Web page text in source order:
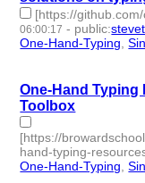
[https://
06:00:17 - public:
One-Hand-Typing ,
One-Hand
Toolbox
[https://
hand-typing-
One-Hand-Typing ,